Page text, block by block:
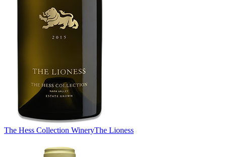
The Hess Collection WineryThe Lioness